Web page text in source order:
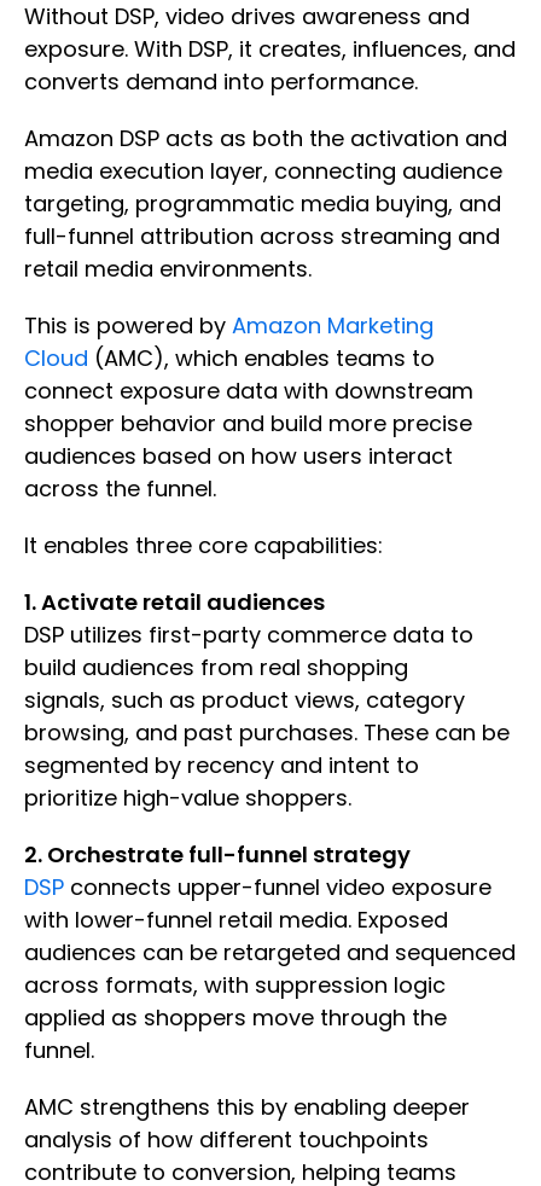
Without DSP, video drives awareness and
exposure. With DSP, it creates, influences, and
converts demand into performance.
Amazon DSP acts as both the activation and
media execution layer, connecting audience
targeting, programmatic media buying, and
full-funnel attribution across streaming and
retail media environments.
This is powered by Amazon Marketing
Cloud (AMC), which enables teams to
connect exposure data with downstream
shopper behavior and build more precise
audiences based on how users interact
across the funnel.
It enables three core capabilities:
1. Activate retail audiences
DSP utilizes first-party commerce data to
build audiences from real shopping
signals, such as product views, category
browsing, and past purchases. These can be
segmented by recency and intent to
prioritize high-value shoppers.
2. Orchestrate full-funnel strategy
DSP connects upper-funnel video exposure
with lower-funnel retail media. Exposed
audiences can be retargeted and sequenced
across formats, with suppression logic
applied as shoppers move through the
funnel.
AMC strengthens this by enabling deeper
analysis of how different touchpoints
contribute to conversion, helping teams